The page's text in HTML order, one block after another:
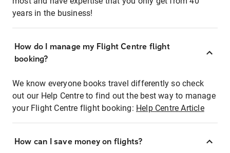
years in the business!
How do I manage my Flight Centre flight
booking?
We know everyone books travel differently so check
out our Help Centre to find out the best way to manage
your Flight Centre flight booking: Help Centre Article
How can I save money on flights?